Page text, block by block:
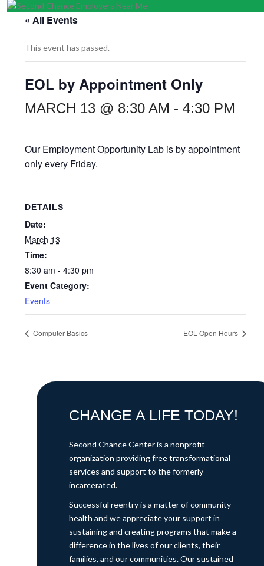
« All Events
This event has passed.
EOL by Appointment Only
MARCH 13 @ 8:30 AM - 4:30 PM
Our Employment Opportunity Lab is by appointment
only every Friday.
DETAILS
Date:
March 13
Time:
8:30 am - 4:30 pm
Event Category:
Events
Computer Basics EOL Open Hours
CHANGE A LIFE TODAY!
Second Chance Center is a nonprofit
organization providing free transformational
services and support to the formerly
incarcerated.
Successful reentry is a matter of community
health and we appreciate your support in
sustaining and creating programs that make a
difference in the lives of our clients, their
families, and our communities. Our sustained